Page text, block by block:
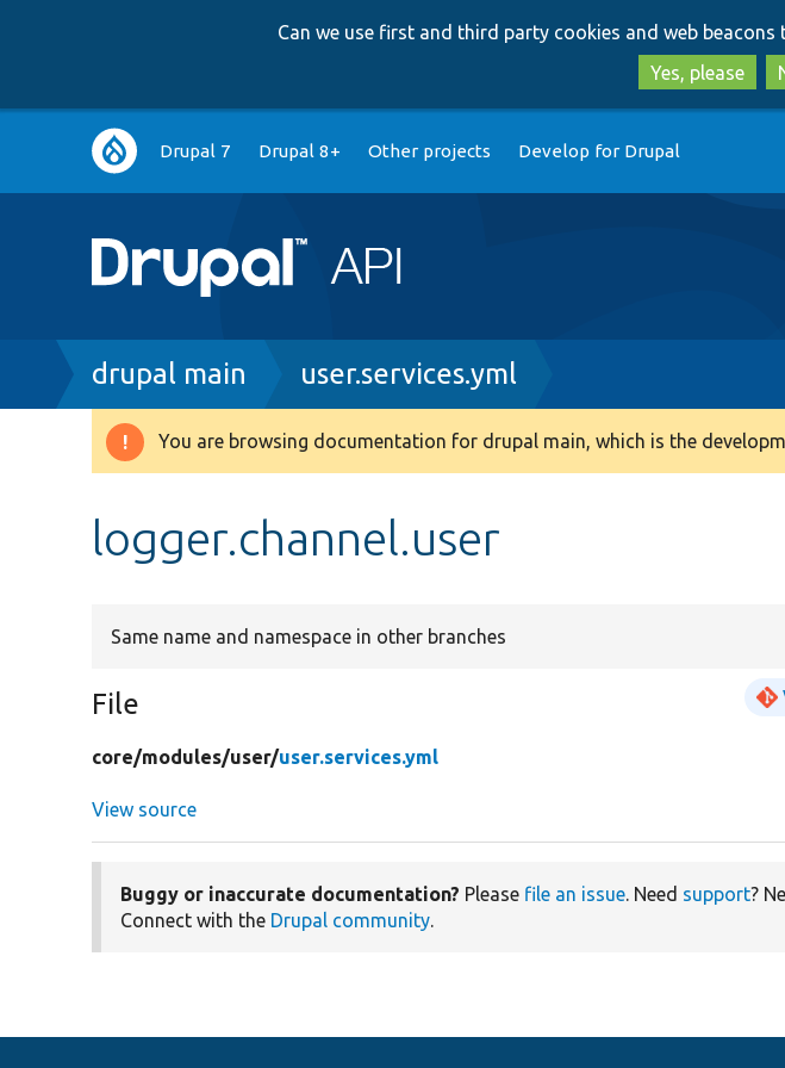
Can we use first and third party cookies and web beacons
Yes, please
Main
navigation
Drupal 7 Drupal 8+ Other projects Develop for Drupal
Breadcrumb
drupal main user.services.yml
Warning
You are browsing documentation for drupal main, which is the
logger.channel.user
Same name and namespace in other branches
File
core/modules/user/user.services.yml
View source
Buggy or inaccurate documentation? Please file an issue. Need support?
Connect with the Drupal community.